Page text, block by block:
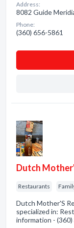
Address:
8082 Guide
Phone:
(360) 656-5861
Dutch
Restaurants
Dutch Mother'S
specialized in:
information -